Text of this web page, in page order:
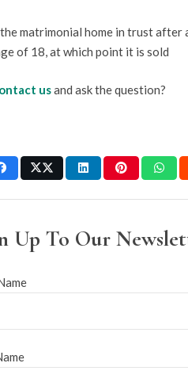
matrimonial home in trust after
of 18, at which point it is sold
usand ask the question?
Up To Our